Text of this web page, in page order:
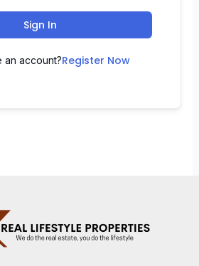
Sign In
an account?Register Now